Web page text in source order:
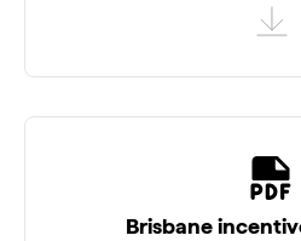
Brisbane